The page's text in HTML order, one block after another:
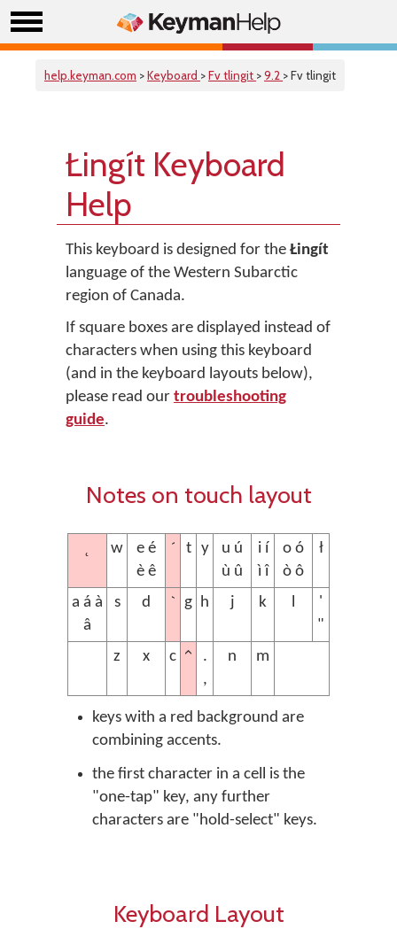
help.keyman.com >Keyboard >Fv tlingit >9.2 > Fv tlingit
Łingít Keyboard
Help
This keyboard is designed for the Łingít
language of the Western Subarctic
region of Canada.
If square boxes are displayed instead of
characters when using this keyboard
(and in the keyboard layouts below),
please read our troubleshooting
guide.
Notes on touch layout
w
e é
è ê
´ t y
u ú
ù û
i í
ì î
o ó
ò ô
ł
a á à
â
s d ` g h j k l
'
"
z
x c ^
.
,
n m
keys with a red background are
combining accents.
the first character in a cell is the
"one-tap" key, any further
characters are "hold-select" keys.
Keyboard Layout